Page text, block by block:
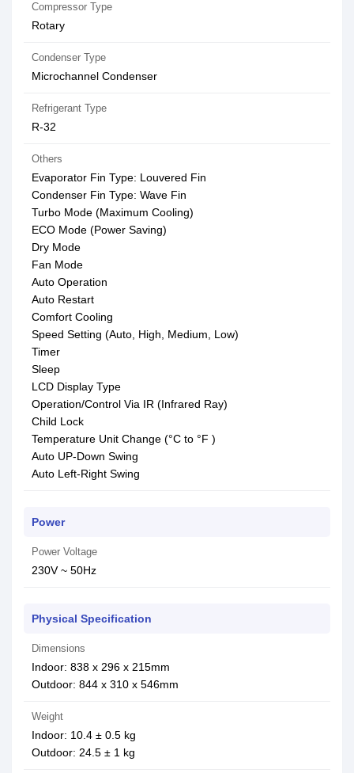
Compressor Type
Rotary
Condenser Type
Microchannel Condenser
Refrigerant Type
R-32
Others
Evaporator Fin Type: Louvered Fin
Condenser Fin Type: Wave Fin
Turbo Mode (Maximum Cooling)
ECO Mode (Power Saving)
Dry Mode
Fan Mode
Auto Operation
Auto Restart
Comfort Cooling
Speed Setting (Auto, High, Medium, Low)
Timer
Sleep
LCD Display Type
Operation/Control Via IR (Infrared Ray)
Child Lock
Temperature Unit Change (°C to °F )
Auto UP-Down Swing
Auto Left-Right Swing
Power
Power Voltage
230V ~ 50Hz
Physical Specification
Dimensions
Indoor: 838 x 296 x 215mm
Outdoor: 844 x 310 x 546mm
Weight
Indoor: 10.4 ± 0.5 kg
Outdoor: 24.5 ± 1 kg